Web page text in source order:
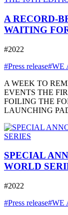
A RECORD-
WAITING
#2022
#Press release#WE
A WEEK TO
EVENTS THE
FOILING THE
LAUNCHING
SPECIAL
WORLD
#2022
#Press release#WE